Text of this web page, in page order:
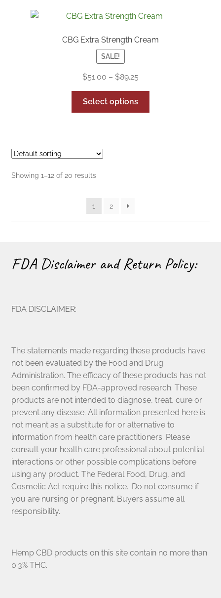
CBG Extra Strength Cream
SALE!
$51.00 – $89.25
through
Select options
Showing 1–12 of 20 results
1 2
FDA Disclaimer and Return Policy:
FDA DISCLAIMER:
The statements made regarding these products have
not been evaluated by the Food and Drug
Administration. The efficacy of these products has not
been confirmed by FDA-approved research. These
products are not intended to diagnose, treat, cure or
prevent any disease. All information presented here is
not meant as a substitute for or alternative to
information from health care practitioners. Please
consult your health care professional about potential
interactions or other possible complications before
using any product. The Federal Food, Drug, and
Cosmetic Act require this notice.. Do not consume if
you are nursing or pregnant. Buyers assume all
responsibility.
Hemp CBD products on this site contain no more than
0.3% THC.